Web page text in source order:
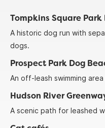
Tompkins Square Park
A historic dog run with
dogs.
Prospect Park Dog
An off-leash swimming
Hudson River
A scenic path for leashed